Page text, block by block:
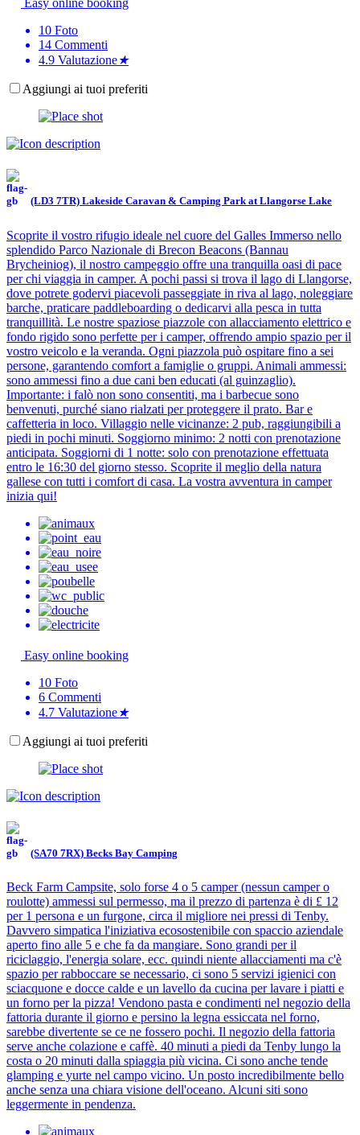
Easy online booking
10 Foto
14 Commenti
4.9 Valutazione★
Aggiungi ai tuoi preferiti
(LD3 7TR) Lakeside Caravan & Camping Park at Llangorse Lake
Scoprite il vostro rifugio ideale nel cuore del Galles Immerso nello
splendido Parco Nazionale di Brecon Beacons (Bannau
Brycheiniog), il nostro campeggio offre una tranquilla oasi di pace
per chi viaggia in camper. A pochi passi si trova il lago di Llangorse,
dove potrete godervi piacevoli passeggiate in riva al lago, noleggiare
barche, praticare paddleboarding o dedicarvi alla pesca in tutta
tranquillità. Le nostre spaziose piazzole con allacciamento elettrico e
fondo rigido sono perfette per i camper, offrendo ampio spazio per il
vostro veicolo e la veranda. Ogni piazzola può ospitare fino a sei
persone, garantendo comfort a famiglie o gruppi. Animali ammessi:
sono ammessi fino a due cani ben educati (al guinzaglio).
Importante: i falò non sono consentiti, ma i barbecue sono
benvenuti, purché siano rialzati per proteggere il prato. Bar e
caffetteria in loco. Villaggio nelle vicinanze: 2 pub, raggiungibili a
piedi in pochi minuti. Soggiorno minimo: 2 notti con prenotazione
anticipata. Soggiorni di 1 notte: solo con prenotazione effettuata
entro le 16:30 del giorno stesso. Scoprite il meglio della natura
gallese con tutti i comfort di casa. La vostra avventura in camper
inizia qui!
Easy online booking
10 Foto
6 Commenti
4.7 Valutazione★
Aggiungi ai tuoi preferiti
(SA70 7RX) Becks Bay Camping
Beck Farm Campsite, solo forse 4 o 5 camper (nessun camper o
roulotte) ammessi sul permesso, ma il prezzo di partenza è di £ 12
per 1 persona e un furgone, circa il migliore nei pressi di Tenby.
Davvero simpatica l'iniziativa ecosostenibile con spaccio aziendale
aperto fino alle 5 e che fa da mangiare. Sono grandi per il
riciclaggio, l'energia solare, ecc. quindi niente allacciamenti ma c'è
spazio per rabboccare se necessario, ci sono 5 servizi igienici con
sciacquone e docce calde e un lavello da cucina per lavare i piatti e
un forno per la pizza! Vendono pasta e condimenti nel negozio della
fattoria durante il giorno e persino la legna essiccata nel forno,
sarebbe divertente se ce ne fossero pochi. Il negozio della fattoria
serve anche colazione e caffè. 40 minuti a piedi da Tenby lungo la
costa o 20 minuti dalla spiaggia più vicina. Ci sono anche tende
glamping e yurte nel campo vicino. Un posto incredibilmente bello
anche senza una chiara visione dell'oceano. Alcuni siti sono
leggermente in pendenza.